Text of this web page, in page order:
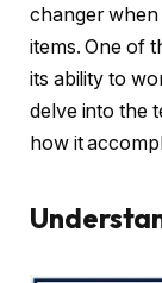
changer when
items. One of
its ability to
delve into the
how it